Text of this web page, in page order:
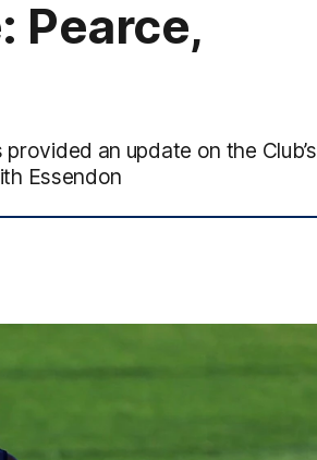
Pearce,
an update on the Club’s
Essendon